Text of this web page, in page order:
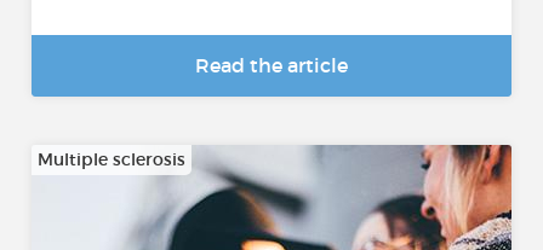
Read the article
Multiple sclerosis